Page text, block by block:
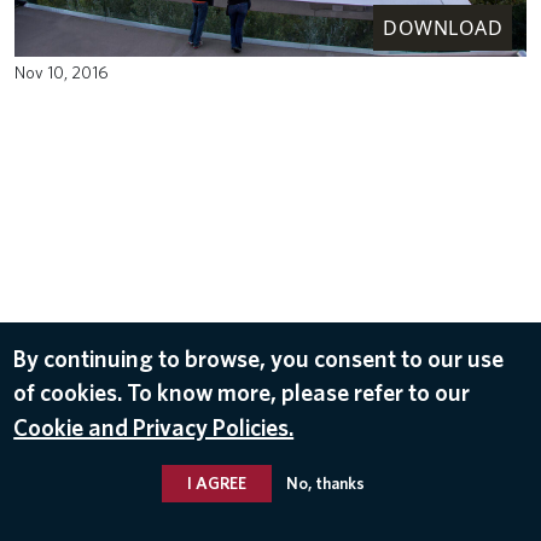
DOWNLOAD
Nov 10, 2016
By continuing to browse, you consent to our use
of cookies. To know more, please refer to our
Cookie and Privacy Policies.
I AGREE No, thanks